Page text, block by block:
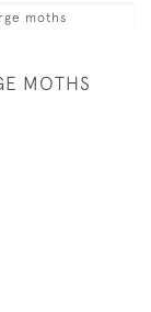
moths
MOTHS